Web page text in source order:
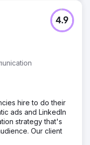
4.9
hire to do their
ads and LinkedIn
strategy that's
Our client